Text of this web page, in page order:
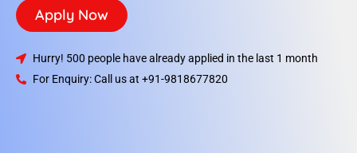
Apply Now
Hurry! 500 people have already applied in the last 1 month
For Enquiry: Call us at +91-9818677820